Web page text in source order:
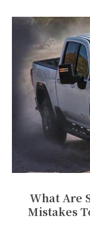
What Are
Mistakes